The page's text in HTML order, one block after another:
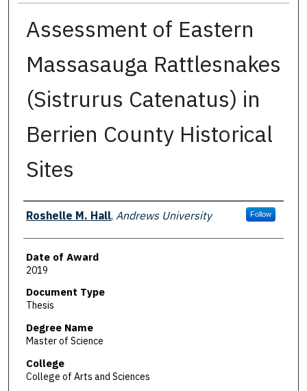
Assessment of Eastern
Massasauga Rattlesnakes
(Sistrurus Catenatus) in
Berrien County Historical
Sites
Author
Roshelle M. Hall, Andrews University Follow
Date of Award
2019
Document Type
Thesis
Degree Name
Master of Science
College
College of Arts and Sciences